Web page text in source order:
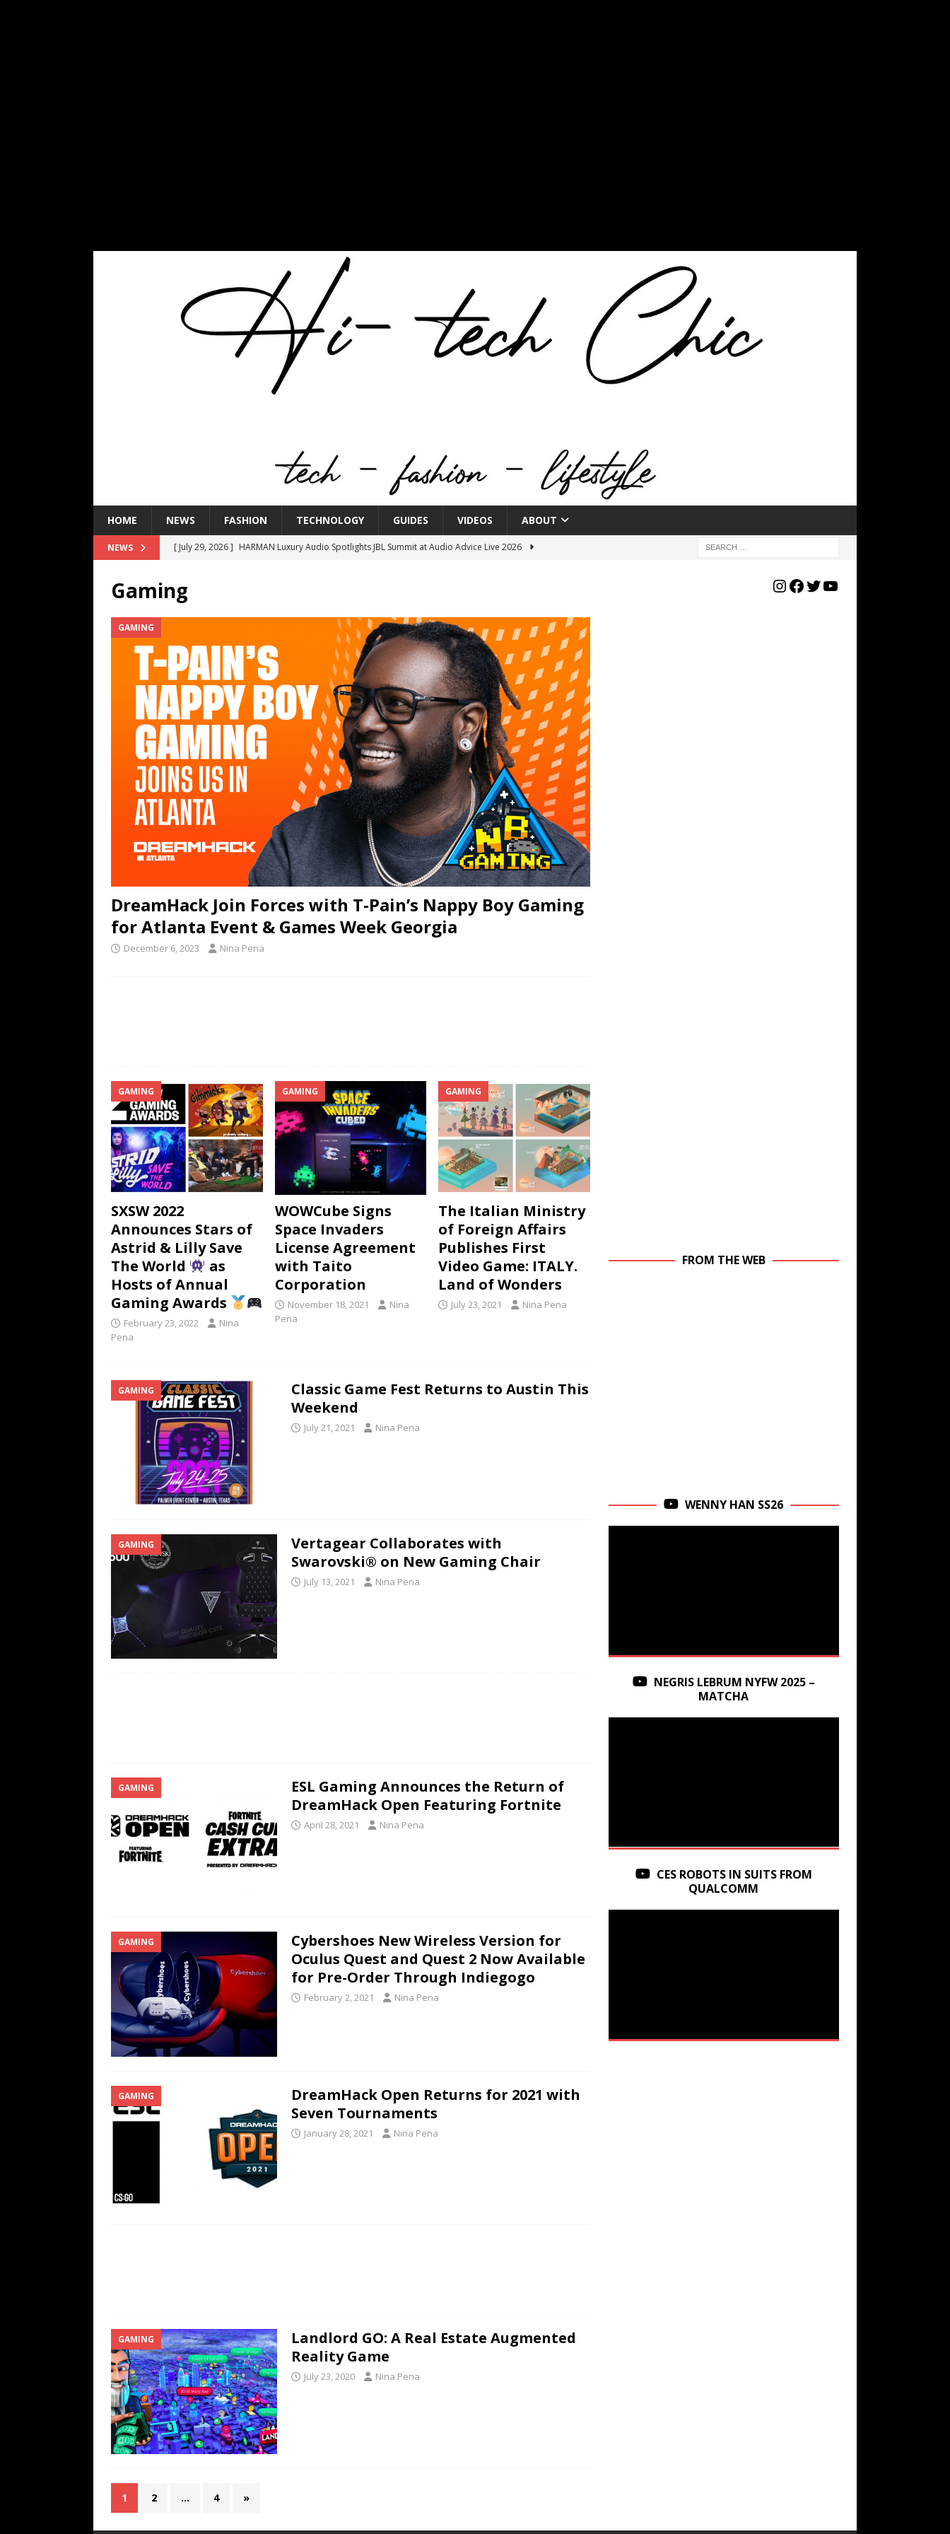
HOME NEWS FASHION TECHNOLOGY GUIDES VIDEOS ABOUT
NEWS [ July 29, 2026 ] HARMAN Luxury Audio Spotlights JBL Summit at Audio Advice Live 2026
[ July 16, 2026 ]
[ July 9, 2026 ] IFA 2026 Adds IFA Retail Innovation Zone to its Expansive Show Areas
TECHNOLOGY
[ July 6, 2026 ]
NYMD Hosted by PROJECT & COTERIE by Informa Returns to Mercedes-Benz Manhattan
for NYFW SS27
NEWS
[ August 3, 2026 ]
Gibson Unveils Gibson Garage Las Vegas, a First‑of‑a‑Kind Rock ’n’ Roll Experience
Coming in 2027
NEWS
Gaming
GAMING
DreamHack Join Forces with T-Pain’s Nappy Boy Gaming
for Atlanta Event & Games Week Georgia
December 6, 2023 Nina Pena
GAMING
SXSW 2022
Announces Stars of
Astrid & Lilly Save
The World
as
Hosts of Annual
Gaming Awards
February 23, 2022
Nina
Pena
GAMING
WOWCube Signs
Space Invaders
License Agreement
with Taito
Corporation
November 18, 2021
Nina
Pena
GAMING
The Italian Ministry
of Foreign Affairs
Publishes First
Video Game: ITALY.
Land of Wonders
July 23, 2021 Nina Pena
GAMING
Classic Game Fest Returns to Austin This
Weekend
July 21, 2021 Nina Pena
GAMING
Vertagear Collaborates with
Swarovski® on New Gaming Chair
July 13, 2021 Nina Pena
GAMING
ESL Gaming Announces the Return of
DreamHack Open Featuring Fortnite
April 28, 2021 Nina Pena
GAMING
Cybershoes New Wireless Version for
Oculus Quest and Quest 2 Now Available
for Pre-Order Through Indiegogo
February 2, 2021 Nina Pena
GAMING
DreamHack Open Returns for 2021 with
Seven Tournaments
January 28, 2021 Nina Pena
GAMING
Landlord GO: A Real Estate Augmented
Reality Game
July 23, 2020 Nina Pena
1 2 … 4 »
FROM THE WEB
WENNY HAN SS26
NEGRIS LEBRUM NYFW 2025 –
MATCHA
CES ROBOTS IN SUITS FROM
QUALCOMM